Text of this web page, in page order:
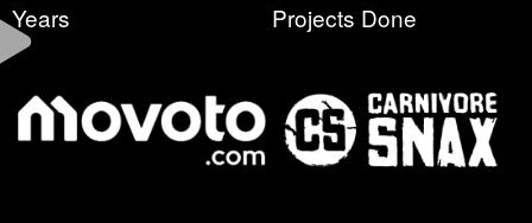
Years Projects Done